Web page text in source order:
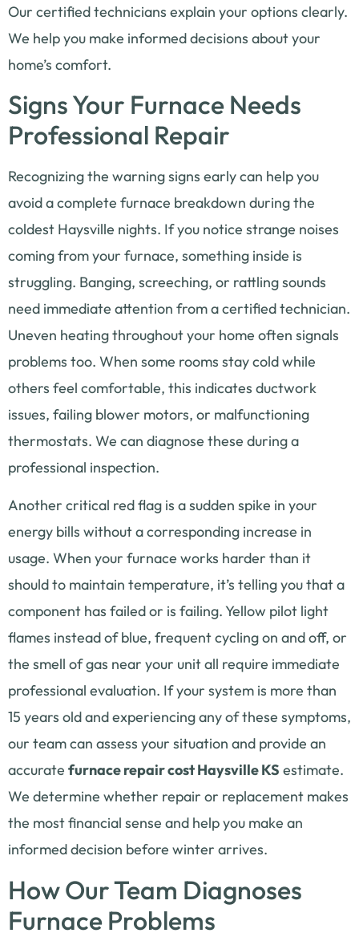
Our certified technicians explain your options clearly.
We help you make informed decisions about your
home’s comfort.
Signs Your Furnace Needs
Professional Repair
Recognizing the warning signs early can help you
avoid a complete furnace breakdown during the
coldest Haysville nights. If you notice strange noises
coming from your furnace, something inside is
struggling. Banging, screeching, or rattling sounds
need immediate attention from a certified technician.
Uneven heating throughout your home often signals
problems too. When some rooms stay cold while
others feel comfortable, this indicates ductwork
issues, failing blower motors, or malfunctioning
thermostats. We can diagnose these during a
professional inspection.
Another critical red flag is a sudden spike in your
energy bills without a corresponding increase in
usage. When your furnace works harder than it
should to maintain temperature, it’s telling you that a
component has failed or is failing. Yellow pilot light
flames instead of blue, frequent cycling on and off, or
the smell of gas near your unit all require immediate
professional evaluation. If your system is more than
15 years old and experiencing any of these symptoms,
our team can assess your situation and provide an
accurate furnace repair cost Haysville KS estimate.
We determine whether repair or replacement makes
the most financial sense and help you make an
informed decision before winter arrives.
How Our Team Diagnoses
Furnace Problems